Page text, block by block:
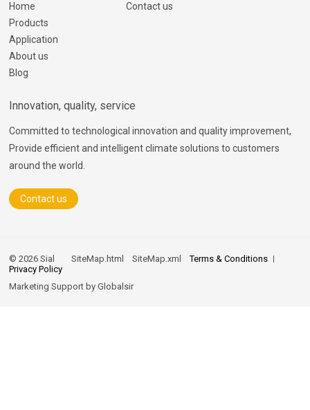
Home
Products
Application
About us
Blog
Contact us
Innovation, quality, service
Committed to technological innovation and quality improvement,
Provide efficient and intelligent climate solutions to customers
around the world.
Contact us
© 2026 SialSiteMap.html SiteMap.xml
Terms & Conditions
Privacy Policy
Marketing Support byGlobalsir